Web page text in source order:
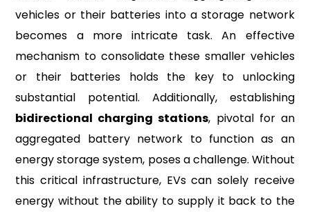
vehicles or their batteries into a storage network
becomes a more intricate task. An effective
mechanism to consolidate these smaller vehicles
or their batteries holds the key to unlocking
substantial potential. Additionally, establishing
bidirectional charging stations, pivotal for an
aggregated battery network to function as an
energy storage system, poses a challenge. Without
this critical infrastructure, EVs can solely receive
energy without the ability to supply it back to the